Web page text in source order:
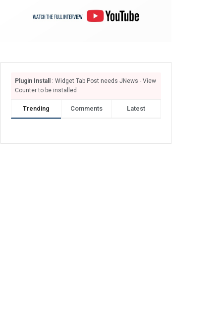
Plugin Install
: Widget Tab Post needs JNews - View
Counter to be installed
Trending Comments Latest